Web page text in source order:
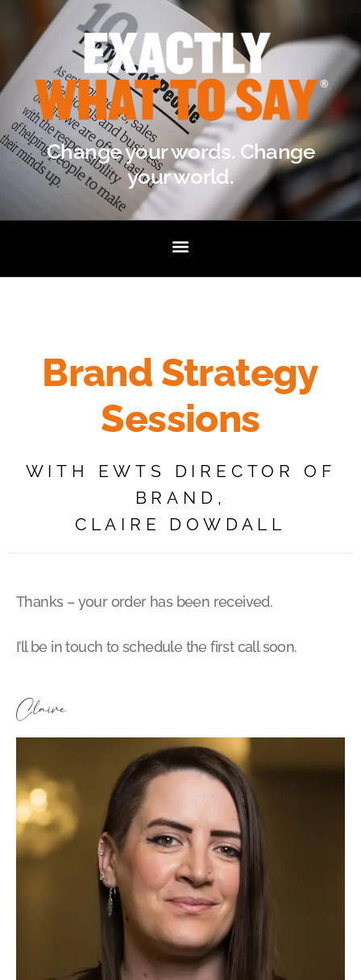
Change your words. Change
your world.
Brand Strategy
Sessions
WITH EWTS DIRECTOR OF
BRAND,
CLAIRE DOWDALL
Thanks – your order has been received.
I’ll be in touch to schedule the first call soon.